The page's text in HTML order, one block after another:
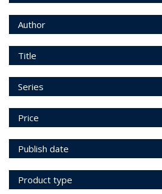
Author
Title
Series
Price
Publish date
Product type